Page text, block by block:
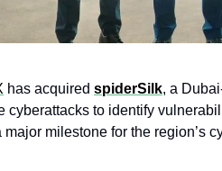
has acquired spiderSilk, a
cyberattacks to identify
milestone for the region’s